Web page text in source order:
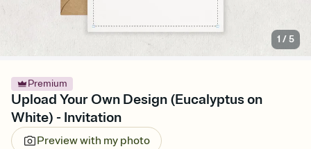
1 /5
Premium
Upload Your Own Design (Eucalyptus on
White) - Invitation
Preview with my photo